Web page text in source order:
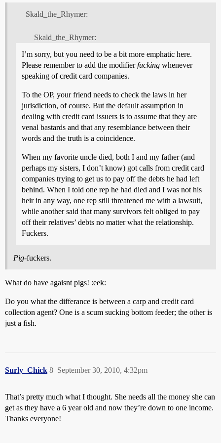
Skald_the_Rhymer:
Skald_the_Rhymer:
I’m sorry, but you need to be a bit more emphatic here.
Please remember to add the modifierfucking whenever
speaking of credit card companies.
To the OP, your friend needs to check the laws in her
jurisdiction, of course. But the default assumption in
dealing with credit card issuers is to assume that they are
venal bastards and that any resemblance between their
words and the truth is a coincidence.
When my favorite uncle died, both I and my father (and
perhaps my sisters, I don’t know) got calls from credit card
companies trying to get us to pay off the debts he had left
behind. When I told one rep he had died and I was not his
heir in any way, one rep still threatened me with a lawsuit,
while another said that many survivors felt obliged to pay
off their relatives’ debts no matter what the relationship.
Fuckers.
Pig-fuckers.
What do have agaisnt pigs! :eek:
Do you what the differance is between a carp and credit card
collection agent? One is a scum sucking bottom feeder; the other is
just a fish.
Surly_Chick September 30, 2010, 4:32pm
8
That’s pretty much what I thought. She needs all the money she can
get as they have a 6 year old and now they’re down to one income.
Thanks everyone!